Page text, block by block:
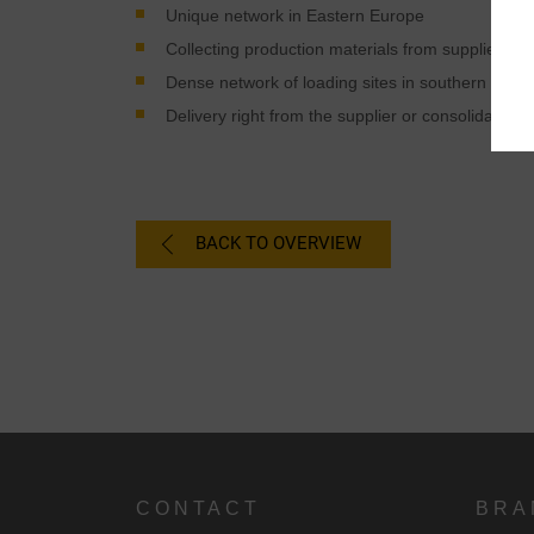
Unique network in Eastern Europe
Collecting production materials from suppliers
Dense network of loading sites in southern
Delivery right from the supplier or consolidation
BACK TO OVERVIEW
CONTACT